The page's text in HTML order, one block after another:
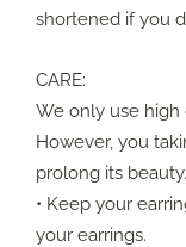
shortened if you
CARE:
We only use high
However, you
prolong its beauty.
• Keep your
your earrings.